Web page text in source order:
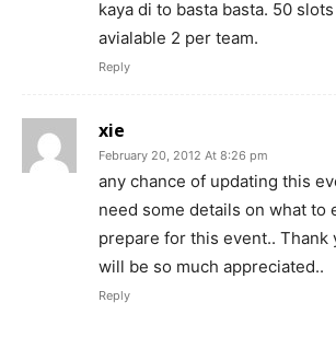
kaya di to basta basta. 50
avialable 2 per team.
Reply
xie
February 20, 2012 At 8:26 pm
any chance of updating this
need some details on what to
prepare for this event.. Thank
will be so much appreciated..
Reply